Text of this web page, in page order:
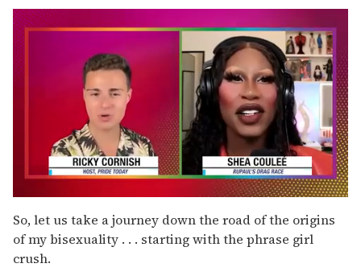
of
2
minutes,
13
seconds
So, let us take a journey down the road of the origins
of my bisexuality . . . starting with the phrase girl
crush.